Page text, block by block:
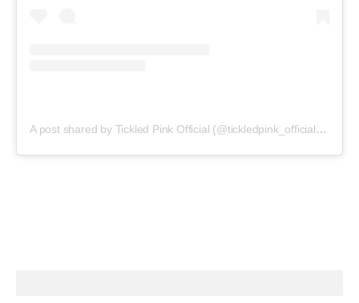
A post shared by Tickled Pink Official (@tickledpink_official)on